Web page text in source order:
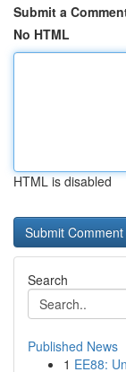
Submit a
No HTML
HTML is disabled
Search
Published News
1 EE88: